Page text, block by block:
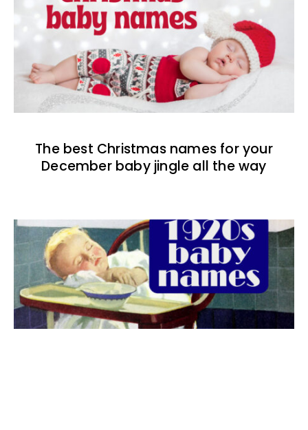
The best Christmas names for your
December baby jingle all the way